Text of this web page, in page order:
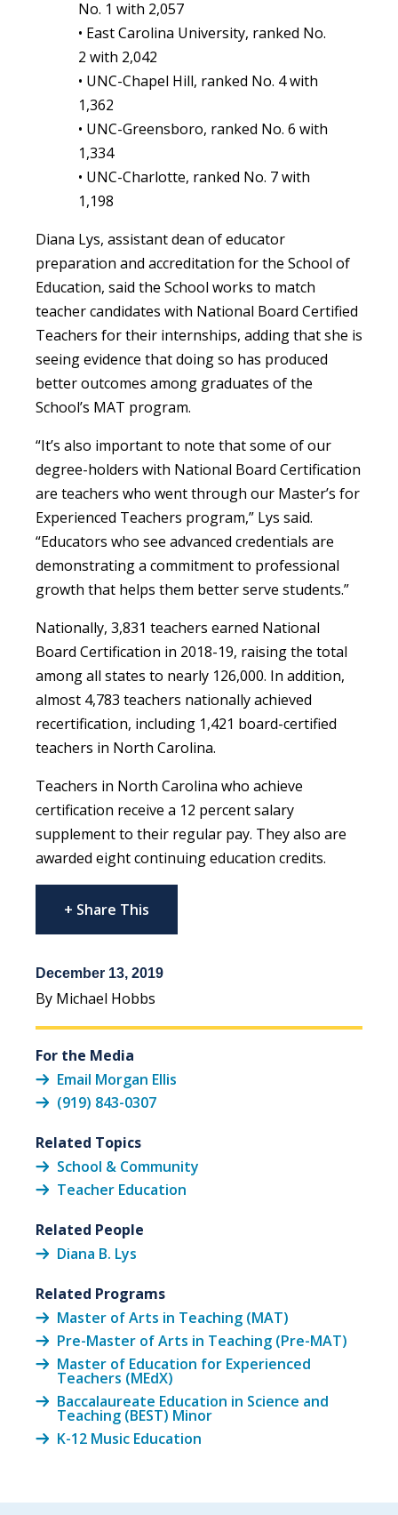
No. 1 with 2,057
• East Carolina University, ranked No.
2 with 2,042
• UNC-Chapel Hill, ranked No. 4 with
1,362
• UNC-Greensboro, ranked No. 6 with
1,334
• UNC-Charlotte, ranked No. 7 with
1,198
Diana Lys, assistant dean of educator
preparation and accreditation for the School of
Education, said the School works to match
teacher candidates with National Board Certified
Teachers for their internships, adding that she is
seeing evidence that doing so has produced
better outcomes among graduates of the
School’s MAT program.
“It’s also important to note that some of our
degree-holders with National Board Certification
are teachers who went through our Master’s for
Experienced Teachers program,” Lys said.
“Educators who see advanced credentials are
demonstrating a commitment to professional
growth that helps them better serve students.”
Nationally, 3,831 teachers earned National
Board Certification in 2018-19, raising the total
among all states to nearly 126,000. In addition,
almost 4,783 teachers nationally achieved
recertification, including 1,421 board-certified
teachers in North Carolina.
Teachers in North Carolina who achieve
certification receive a 12 percent salary
supplement to their regular pay. They also are
awarded eight continuing education credits.
+ Share This
December 13, 2019
By Michael Hobbs
For the Media
Email Morgan Ellis
(919) 843-0307
Related Topics
School & Community
Teacher Education
Related People
Diana B. Lys
Related Programs
Master of Arts in Teaching (MAT)
Pre-Master of Arts in Teaching (Pre-MAT)
Master of Education for Experienced
Teachers (MEdX)
Baccalaureate Education in Science and
Teaching (BEST) Minor
K-12 Music Education